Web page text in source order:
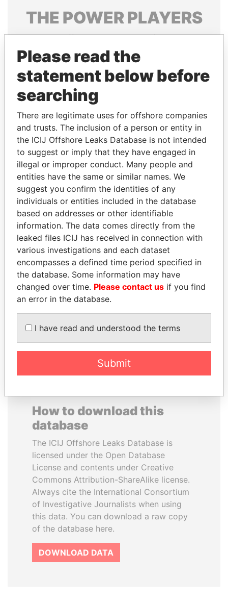
THE POWERPLAYERS
Explore the offshore connections of world leaders,
politicians and their relatives and associates.
Pandora
Panama Papers
SAUAT
MUKHAMETBAYEVICH
MYNBAYEV
Former minister of oil and
gas, Kazakhstan
SAM KAHAMBA
KUTESA
Foreign minister, Uganda
EXPLORE ALL
How to download this
database
The ICIJ Offshore Leaks Database is
licensed under the Open Database
License and contents under Creative
Commons Attribution-ShareAlike license.
Always cite the International Consortium
of Investigative Journalists when using
this data. You can download a raw copy
of the database here.
DOWNLOAD DATA
Please read the
statement below before
searching
There are legitimate uses for offshore companies
and trusts. The inclusion of a person or entity in
the ICIJ Offshore Leaks Database is not intended
to suggest or imply that they have engaged in
illegal or improper conduct. Many people and
entities have the same or similar names. We
suggest you confirm the identities of any
individuals or entities included in the database
based on addresses or other identifiable
information. The data comes directly from the
leaked files ICIJ has received in connection with
various investigations and each dataset
encompasses a defined time period specified in
the database. Some information may have
changed over time. Please contact us if you find
an error in the database.
I have read and understood the terms
Submit